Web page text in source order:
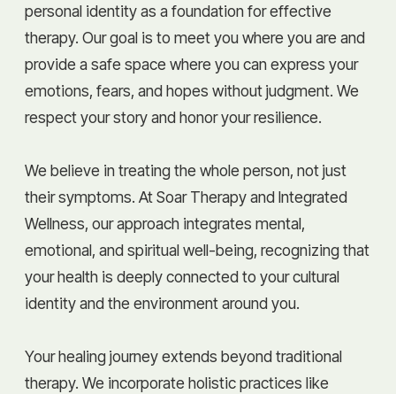
personal identity as a foundation for effective
therapy. Our goal is to meet you where you are and
provide a safe space where you can express your
emotions, fears, and hopes without judgment. We
respect your story and honor your resilience.
We believe in treating the whole person, not just
their symptoms. At Soar Therapy and Integrated
Wellness, our approach integrates mental,
emotional, and spiritual well-being, recognizing that
your health is deeply connected to your cultural
identity and the environment around you.
Your healing journey extends beyond traditional
therapy. We incorporate holistic practices like